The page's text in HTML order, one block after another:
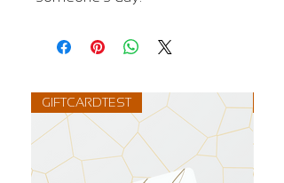
GIFTCARDTEST